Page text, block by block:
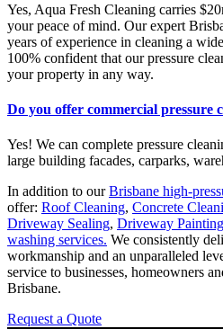
Yes, Aqua Fresh Cleaning carries
your peace of mind. Our expert
years of experience in cleaning a
100% confident that our pressure
your property in any way.
Do you offer commercial pressure
Yes! We can complete pressure
large building facades, carparks,
In addition to ourBrisbane high-
offer: Roof Cleaning, Concrete
Driveway Sealing, Driveway Painting
washing services. We consistently
workmanship and an unparalleled
service to businesses, homeowners
Brisbane.
Request a Quote